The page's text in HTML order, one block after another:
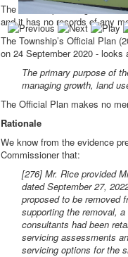
The Township of King has no
and it has no records of any
The Township’s Official Plan
on 24 September 2020 -
The primary purpose of
managing growth, land
The Official Plan makes no
Rationale
We know from the evidence
Commissioner that:
[276] Mr. Rice provided
dated September 27,
proposed to be removed
supporting the removal,
consultants had been
servicing assessments
servicing options for the